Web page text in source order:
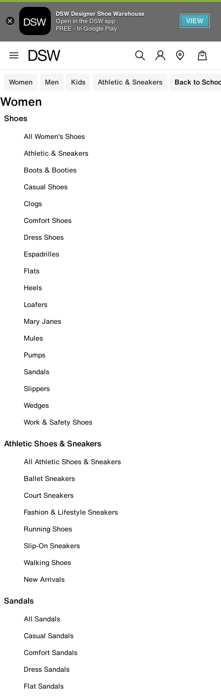
DSW Designer Shoe Warehouse
Open in the DSW app
FREE - In Google Play
VIEW
Women Men Kids Athletic & Sneakers Back to
Women
Shoes
All Women's Shoes
Athletic & Sneakers
Boots & Booties
Casual Shoes
Clogs
Comfort Shoes
Dress Shoes
Espadrilles
Flats
Heels
Loafers
Mary Janes
Mules
Pumps
Sandals
Slippers
Wedges
Work & Safety Shoes
Athletic Shoes & Sneakers
All Athletic Shoes & Sneakers
Ballet Sneakers
Court Sneakers
Fashion & Lifestyle Sneakers
Running Shoes
Slip-On Sneakers
Walking Shoes
New Arrivals
Sandals
All Sandals
Casual Sandals
Comfort Sandals
Dress Sandals
Flat Sandals